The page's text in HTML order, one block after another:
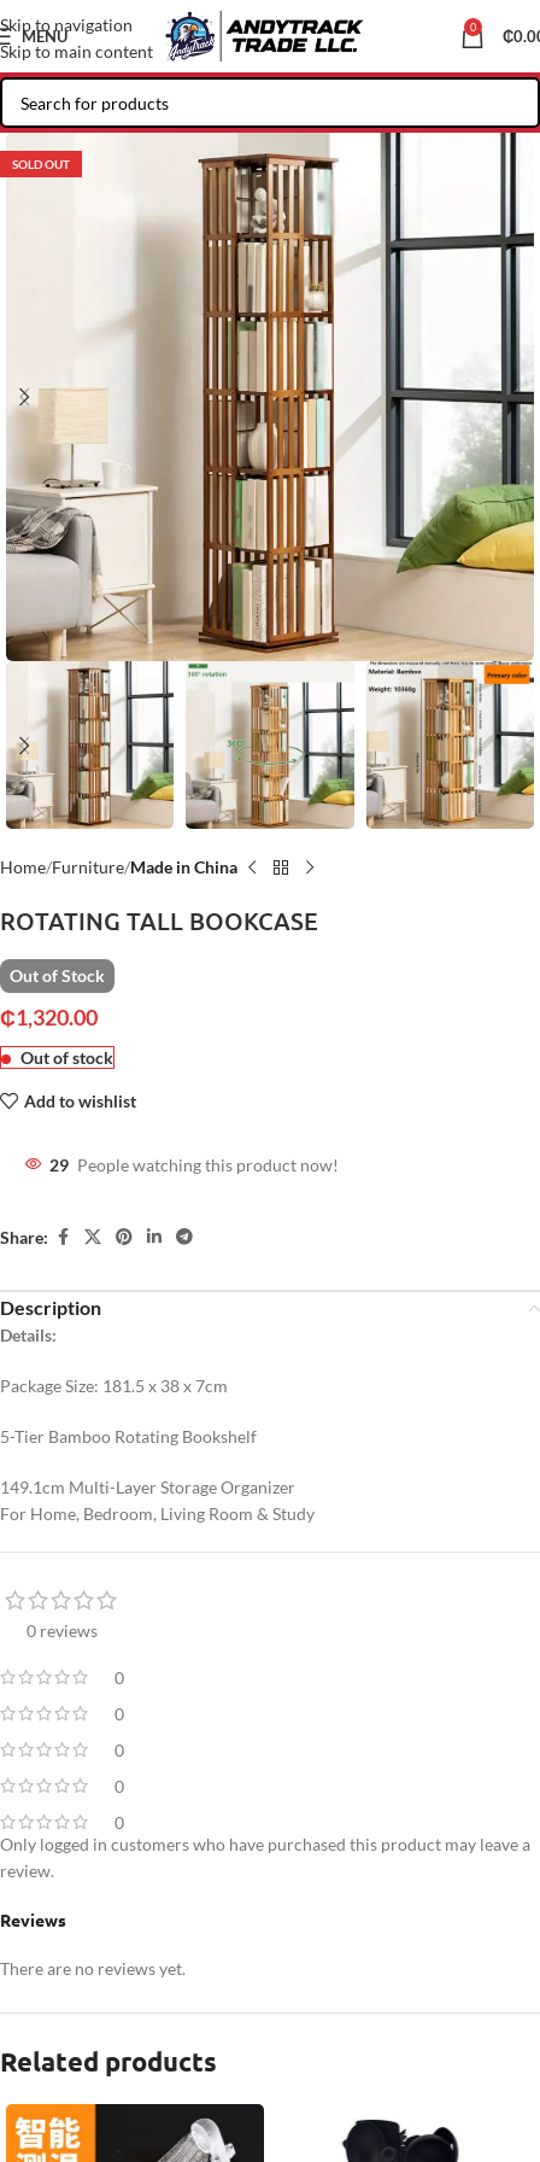
Skip to navigation
Skip to main content
MENU 0 ₵
SOLD OUT
Home Furniture Made in China
ROTATING TALL BOOKCASE
Out of Stock
₵1,320.00
Out of stock
Add to wishlist
29 People watching this product now!
Share:
Description
Details:
Package Size: 181.5 x 38 x 7cm
5-Tier Bamboo Rotating Bookshelf
149.1cm Multi-Layer Storage Organizer
For Home, Bedroom, Living Room & Study
0 reviews
0
0
0
0
0
Reviews
There are no reviews yet.
Only logged in customers who have purchased this product may leave a
review.
Related products